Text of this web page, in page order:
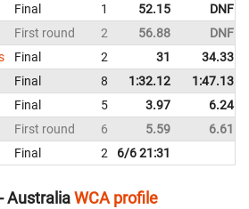
Final 1 52.15
DNF
First round
2 56.88
DNF
Final 2 31
34.33
Final 8 1:32.12
1:47.13
Final 5 3.97
6.24
First round
6 5.59
6.61
Final 2 6/6 21:31
AustraliaWCA profile